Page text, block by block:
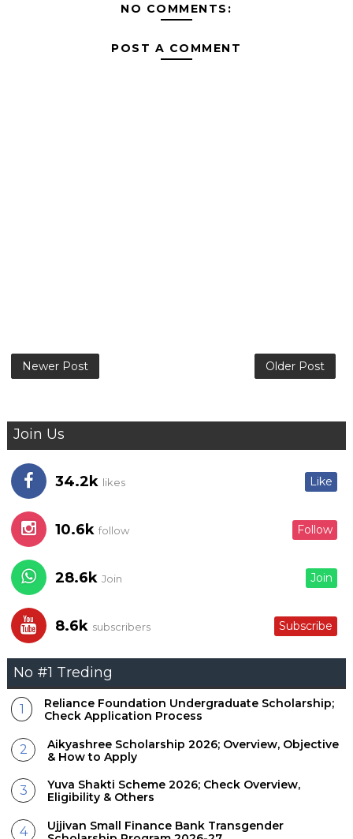
NO COMMENTS:
POST A COMMENT
Newer Post Older Post
Join Us
34.2k likes Like
10.6k follow Follow
28.6k Join Join
8.6k subscribers Subscribe
No #1 Treding
Reliance Foundation Undergraduate Scholarship;
Check Application Process
Aikyashree Scholarship 2026; Overview, Objective
& How to Apply
Yuva Shakti Scheme 2026; Check Overview,
Eligibility & Others
Ujjivan Small Finance Bank Transgender